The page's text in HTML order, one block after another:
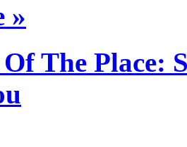
»
The Place: